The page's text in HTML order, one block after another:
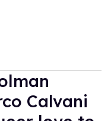
Calvani